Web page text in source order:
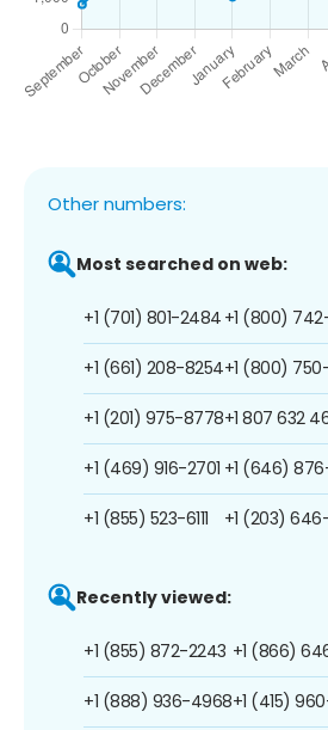
Other numbers:
Most searched on web:
+1 (701) 801-2484
+1 (661) 208-8254
+1 (201) 975-8778
+1 (469) 916-2701
+1 (855) 523-6111
+1 (800)
+1 (800)
+1 807 632
+1 (646)
+1 (203)
Recently viewed:
+1 (855) 872-2243
+1 (888) 936-4968
+1 (866)
+1 (415)